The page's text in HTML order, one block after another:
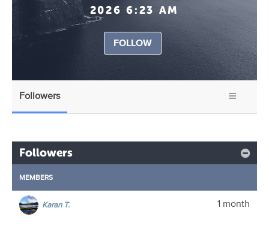
2026 6:23 AM
FOLLOW
Followers
Followers
MEMBERS
Karan T. 1 month